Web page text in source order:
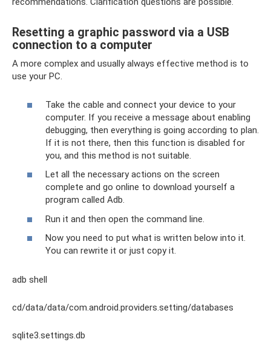
Resetting a graphic password via a USB
connection to a computer
A more complex and usually always effective method is to
use your PC.
Take the cable and connect your device to your
computer. If you receive a message about enabling
debugging, then everything is going according to plan.
If it is not there, then this function is disabled for
you, and this method is not suitable.
Let all the necessary actions on the screen
complete and go online to download yourself a
program called Adb.
Run it and then open the command line.
Now you need to put what is written below into it.
You can rewrite it or just copy it.
adb shell
cd/data/data/com.android.providers.setting/databases
sqlite3.settings.db